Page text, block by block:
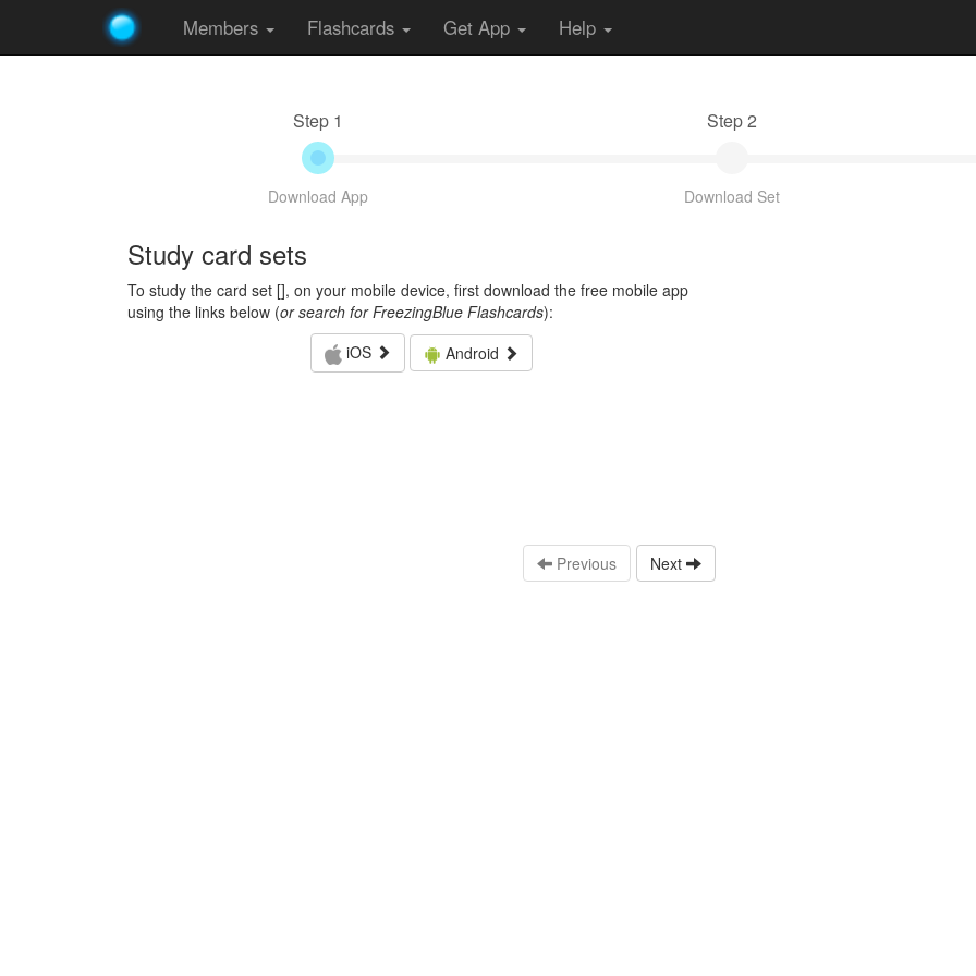
Members Flashcards Get App Help
Step 1
Download App
Step 2
Download Set
Study card sets
To study the card set [], on your mobile device, first download the free mobile app
using the links below (or search for FreezingBlue Flashcards):
iOS
Android
Previous Next